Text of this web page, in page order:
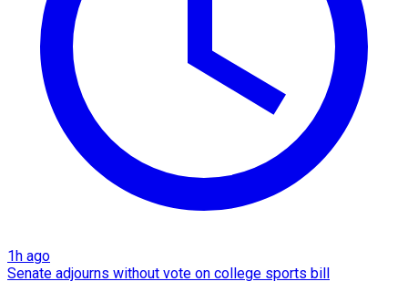
1h ago
Senate adjourns without vote on college sports bill